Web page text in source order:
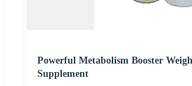
Powerful Metabolism Booster
Supplement